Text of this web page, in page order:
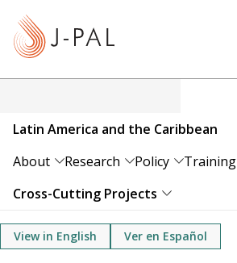
c
Latin America and the Caribbean
About
Research Policy
Training
Cross-Cutting Projects
View in English Ver en Español